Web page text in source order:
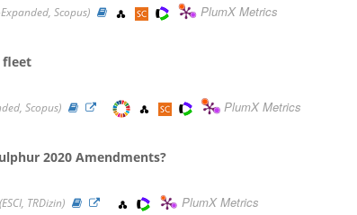
Scopus)
PlumX Metrics
fleet
Scopus)
PlumX Metrics
2020 Amendments?
TRDizin)
PlumX Metrics